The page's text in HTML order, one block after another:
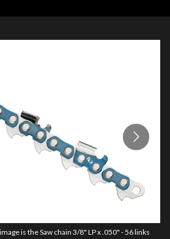
is the Saw chain 3/8" LP x .050" - 56 links